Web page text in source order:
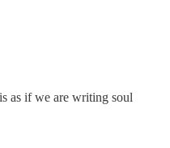
as if we are writing soul